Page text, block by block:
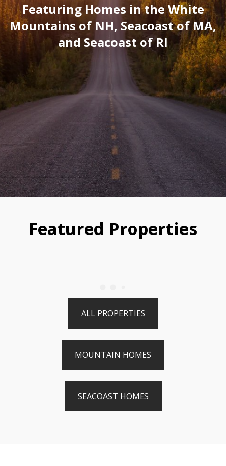
Featuring Homes in the White
Mountains of NH, Seacoast of MA,
and Seacoast of RI
Featured Properties
ALL PROPERTIES
MOUNTAIN HOMES
SEACOAST HOMES